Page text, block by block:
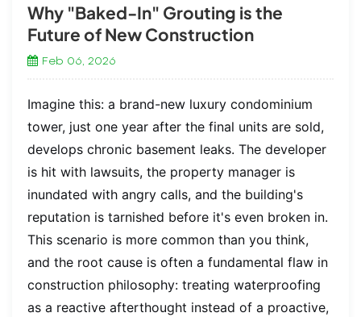
Why "Baked-In" Grouting is the
Future of New Construction
Feb 06, 2026
Imagine this: a brand-new luxury condominium
tower, just one year after the final units are sold,
develops chronic basement leaks. The developer
is hit with lawsuits, the property manager is
inundated with angry calls, and the building's
reputation is tarnished before it's even broken in.
This scenario is more common than you think,
and the root cause is often a fundamental flaw in
construction philosophy: treating waterproofing
as a reactive afterthought instead of a proactive,